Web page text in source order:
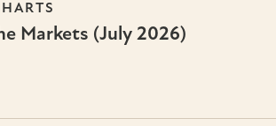
Markets (July 2026)